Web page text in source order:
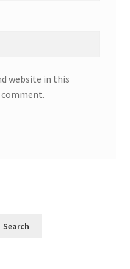
website in this
Search